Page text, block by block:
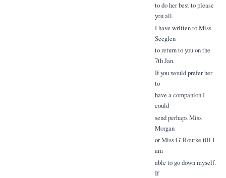
to do her best to please
you all.
I have written to Miss
Seeglen
to return to you on the
7th Jan.
If you would prefer her
to
have a companion I
could
send perhaps Miss
Morgan
or Miss G' Rourke till I
am
able to go down myself.
If